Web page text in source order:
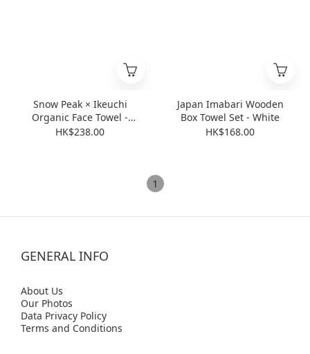
Snow Peak × Ikeuchi
Organic Face Towel -
Khaki
HK$238.00
Japan Imabari Wooden
Box Towel Set - White
HK$168.00
1
GENERAL INFO
About Us
Our Photos
Data Privacy Policy
Terms and Conditions